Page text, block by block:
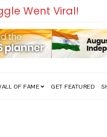
OF FAME GET FEATURED